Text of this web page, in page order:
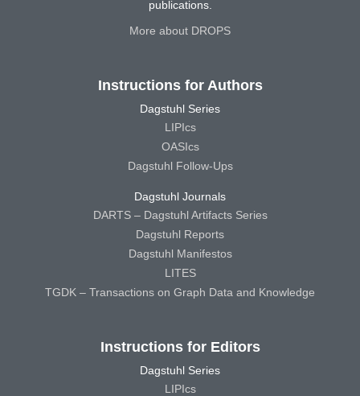
publications.
More about DROPS
Instructions for Authors
Dagstuhl Series
LIPIcs
OASIcs
Dagstuhl Follow-Ups
Dagstuhl Journals
DARTS – Dagstuhl Artifacts Series
Dagstuhl Reports
Dagstuhl Manifestos
LITES
TGDK – Transactions on Graph Data and Knowledge
Instructions for Editors
Dagstuhl Series
LIPIcs